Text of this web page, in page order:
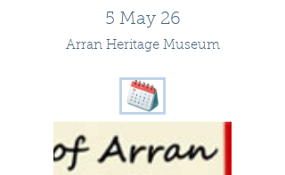
5 May 26
Arran Heritage Museum